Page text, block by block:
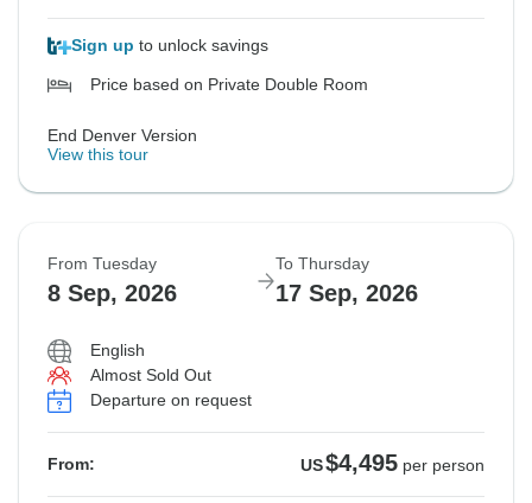
Sign up to unlock savings
Price based on Private Double Room
End Denver Version
View this tour
From Tuesday
8 Sep, 2026
To Thursday
17 Sep, 2026
English
Almost Sold Out
Departure on request
From: US$4,495 per person